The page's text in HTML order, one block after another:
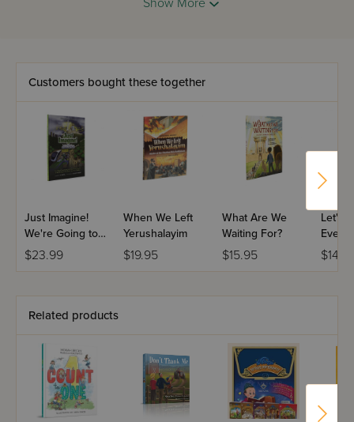
Show More
Customers bought these together
Just Imagine!
We're Going to
the Beis
Hamikdash
$23.99
When We Left
Yerushalayim
$19.95
What Are We
Waiting For?
$15.95
Let's
Related products